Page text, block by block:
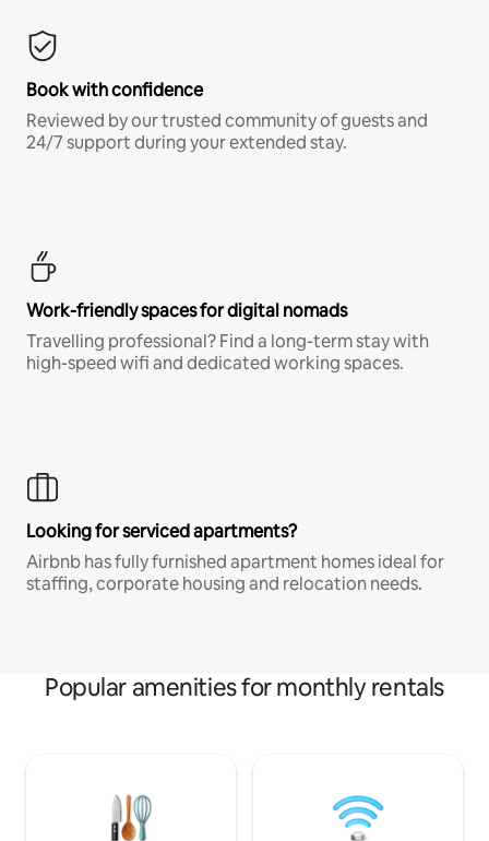
Book with confidence
Reviewed by our trusted community of guests and
24/7 support during your extended stay.
Work-friendly spaces for digital nomads
Travelling professional? Find a long-term stay with
high-speed wifi and dedicated working spaces.
Looking for serviced apartments?
Airbnb has fully furnished apartment homes ideal for
staffing, corporate housing and relocation needs.
Popular amenities for monthly rentals